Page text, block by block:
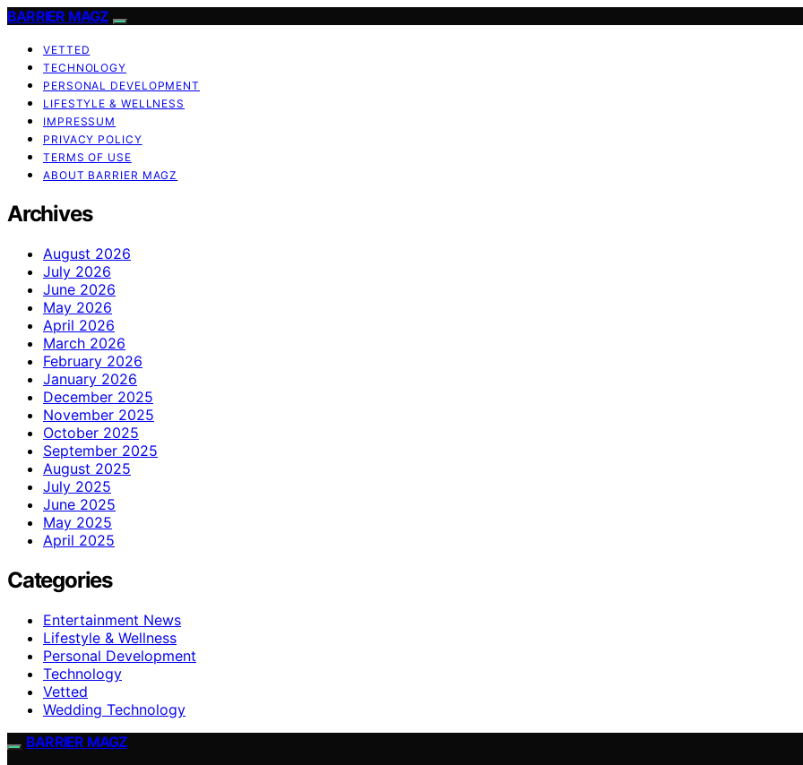
BARRIER MAGZ
VETTED
TECHNOLOGY
PERSONAL DEVELOPMENT
LIFESTYLE & WELLNESS
IMPRESSUM
PRIVACY POLICY
TERMS OF USE
ABOUT BARRIER MAGZ
Archives
August 2026
July 2026
June 2026
May 2026
April 2026
March 2026
February 2026
January 2026
December 2025
November 2025
October 2025
September 2025
August 2025
July 2025
June 2025
May 2025
April 2025
Categories
Entertainment News
Lifestyle & Wellness
Personal Development
Technology
Vetted
Wedding Technology
BARRIER MAGZ